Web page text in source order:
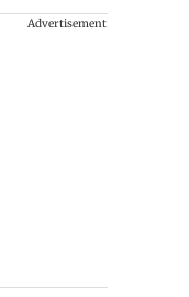
Advertisement